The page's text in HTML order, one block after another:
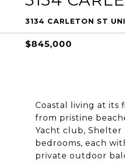
3134 CARLETON ST
$845,000
Coastal living at its
from pristine
Yacht club, Shelter
bedrooms, each
private outdoor